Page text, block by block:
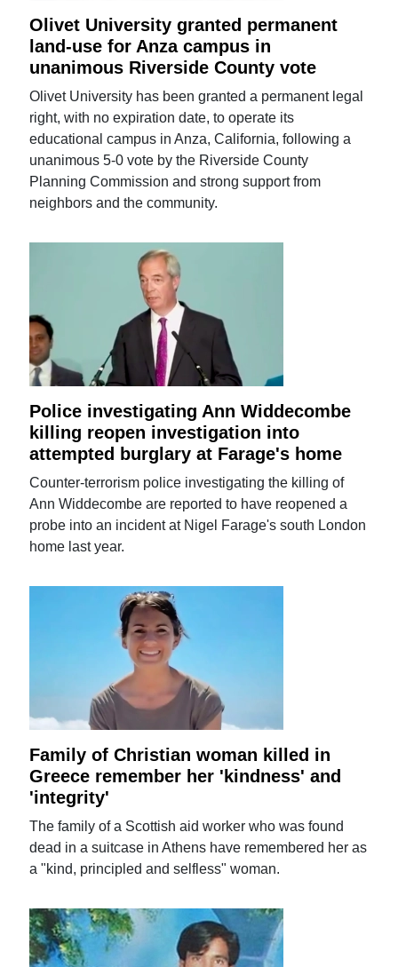
Olivet University granted permanent
land-use for Anza campus in
unanimous Riverside County vote
Olivet University has been granted a permanent legal
right, with no expiration date, to operate its
educational campus in Anza, California, following a
unanimous 5-0 vote by the Riverside County
Planning Commission and strong support from
neighbors and the community.
Police investigating Ann Widdecombe
killing reopen investigation into
attempted burglary at Farage's home
Counter-terrorism police investigating the killing of
Ann Widdecombe are reported to have reopened a
probe into an incident at Nigel Farage's south London
home last year.
Family of Christian woman killed in
Greece remember her 'kindness' and
'integrity'
The family of a Scottish aid worker who was found
dead in a suitcase in Athens have remembered her as
a "kind, principled and selfless" woman.